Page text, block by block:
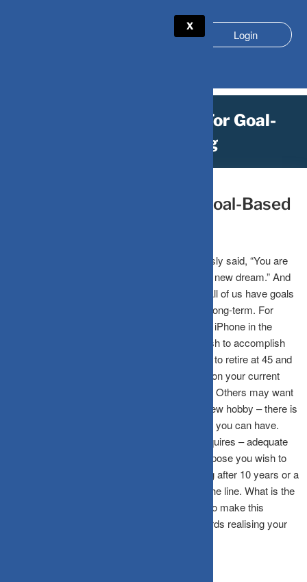
X
Login
Time Is Always Right For Goal-
Based Investing
Time Is Always Right For Goal-Based
The author of The Chronicles of Narnia famously said, “You are
never too old to set another goal or to dream a new dream.” And
this is true for everyone, both old and young. All of us have goals
in life, and they range from short-term to very long-term. For
instance, you may want to purchase the latest iPhone in the
market – that is a short-term goal you may wish to accomplish
over the next month or so. You may also want to retire at 45 and
travel the world for the next five years. Based on your current
age, this could be a medium or long-term goal. Others may want
to purchase a car, or start farming or learn a new hobby – there is
no limitation on the number of goals or dreams you can have.
However, there is one thing that every goal requires – adequate
time and surplus funding to help realise it. Suppose you wish to
purchase an iPhone next month, child wedding after 10 years or a
retirement monthly cash flow 20 years down the line. What is the
one thing in common here? You need money to make this
happen. And, in your investment journey towards realising your